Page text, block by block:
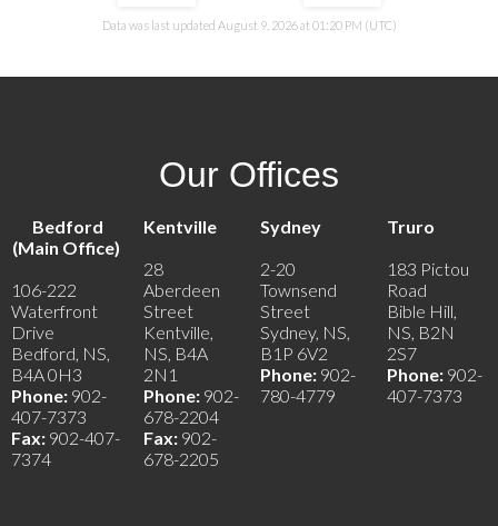
Data was last updated August 9, 2026 at 01:20 PM (UTC)
Our Offices
Bedford
(Main Office)
106-222
Waterfront
Drive
Bedford, NS,
B4A 0H3
Phone: 902-
407-7373
Fax: 902-407-
7374
Kentville
28
Aberdeen
Street
Kentville,
NS, B4A
2N1
Phone: 902-
678-2204
Fax: 902-
678-2205
Sydney
2-20
Townsend
Street
Sydney, NS,
B1P 6V2
Phone: 902-
780-4779
Truro
183 Pictou
Road
Bible Hill,
NS, B2N
2S7
Phone: 902-
407-7373